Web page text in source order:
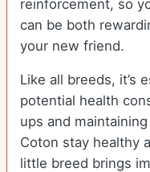
reinforcement, so
can be both
your new friend.
Like all breeds, it’s
potential health
ups and
Coton stay healthy
little breed brings